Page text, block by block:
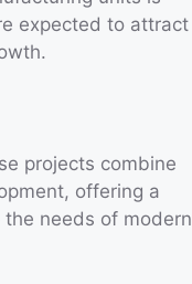
expected to attract
projects combine
offering a
needs of modern